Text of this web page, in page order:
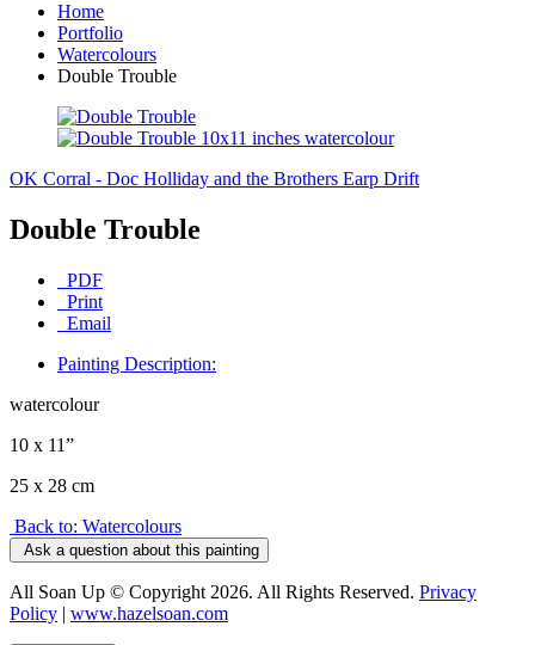
Home
Portfolio
Watercolours
Double Trouble
OK Corral - Doc Holliday and the Brothers Earp Drift
Double Trouble
PDF
Print
Email
Painting Description:
watercolour
10 x 11”
25 x 28 cm
Back to: Watercolours
Ask a question about this painting
All Soan Up © Copyright 2026. All Rights Reserved. Privacy
Policy | www.hazelsoan.com